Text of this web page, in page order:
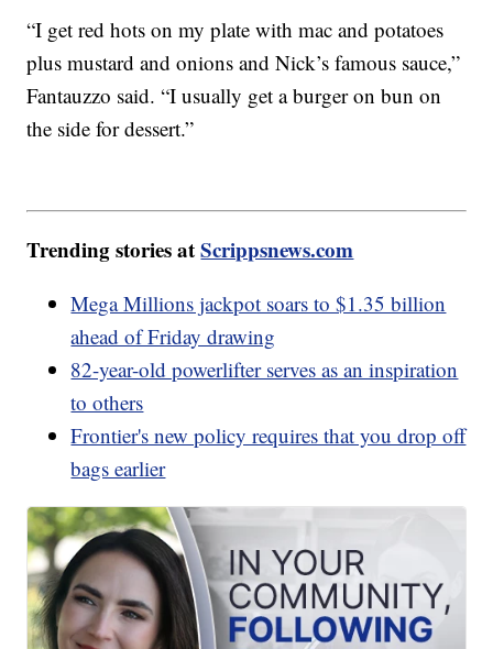
“I get red hots on my plate with mac and potatoes
plus mustard and onions and Nick’s famous sauce,”
Fantauzzo said. “I usually get a burger on bun on
the side for dessert.”
Trending stories atScrippsnews.com
Mega Millions jackpot soars to $1.35 billion
ahead of Friday drawing
82-year-old powerlifter serves as an inspiration
to others
Frontier's new policy requires that you drop off
bags earlier